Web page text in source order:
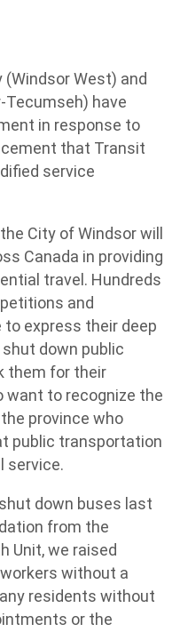
(Windsor West) and
Tecumseh) have
in response to
that Transit
service
City of Windsor will
Canada in providing
travel. Hundreds
and
express their deep
down public
them for their
want to recognize the
province who
public transportation
service.
down buses last
from the
Unit, we raised
without a
residents without
or the